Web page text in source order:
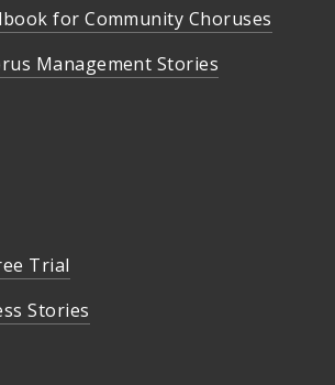
for Community Choruses
Management Stories
Trial
Stories